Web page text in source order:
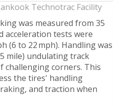
Technotrac Facility
was measured from 35
acceleration tests were
(6 to 22 mph). Handling was
mile) undulating track
challenging corners. This
the tires' handling
and traction when